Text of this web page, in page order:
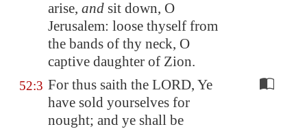
arise, and sit down, O
Jerusalem: loose thyself from
the bands of thy neck, O
captive daughter of Zion.
52:3 For thus saith the LORD, Ye
have sold yourselves for
nought; and ye shall be